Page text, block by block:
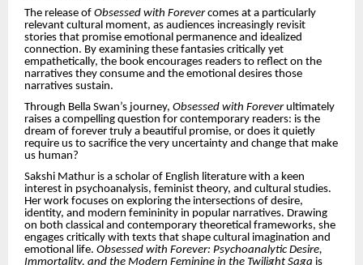
The release of Obsessed with Forevercomes at a particularly
relevant cultural moment, as audiences increasingly revisit
stories that promise emotional permanence and idealized
connection. By examining these fantasies critically yet
empathetically, the book encourages readers to reflect on the
narratives they consume and the emotional desires those
narratives sustain.
Through Bella Swan’s journey, Obsessed with Foreverultimately
raises a compelling question for contemporary readers: is the
dream of forever truly a beautiful promise, or does it quietly
require us to sacrifice the very uncertainty and change that make
us human?
Sakshi Mathur is a scholar of English literature with a keen
interest in psychoanalysis, feminist theory, and cultural studies.
Her work focuses on exploring the intersections of desire,
identity, and modern femininity in popular narratives. Drawing
on both classical and contemporary theoretical frameworks, she
engages critically with texts that shape cultural imagination and
emotional life. Obsessed with Forever: Psychoanalytic Desire,
Immortality, and the Modern Feminine in the Twilight Saga is